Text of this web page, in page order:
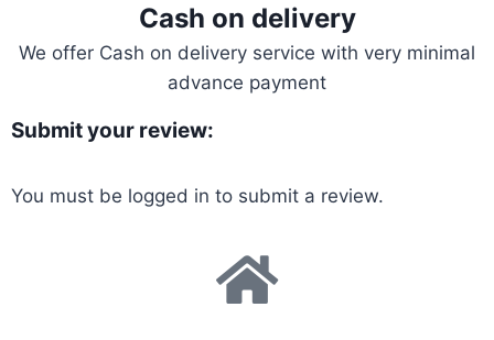
Cash on delivery
We offer Cash on delivery service with very minimal
advance payment
Submit your review:
You must be logged in to submit a review.